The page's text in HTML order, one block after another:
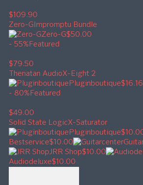
$109.90
Zero-G Impromptu Bundle
Zero-G$50.00
- 55% Featured
$79.50
Thenatan AudioX-Eight 2
Pluginboutique$16.16
- 80% Featured
$49.00
Solid State LogicX-Saturator
Pluginboutique
Bestservice$10.00
JRR Shop$10.00
Audiodeluxe$10.00